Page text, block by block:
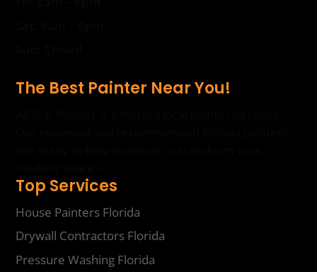
The Best Painter Near You!
Top Services
House Painters Florida
Drywall Contractors Florida
Pressure Washing Florida